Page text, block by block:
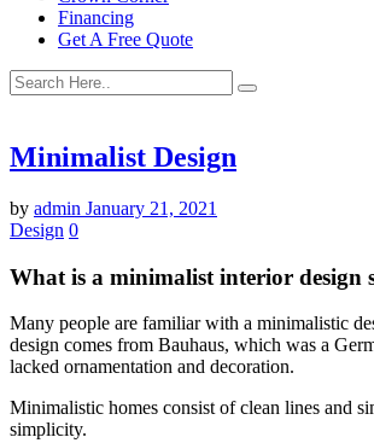
Financing
Get A Free Quote
Minimalist Design
by admin January 21, 2021
Design 0
What is a minimalist interior design
Many people are familiar with a minimalistic
design comes from Bauhaus, which was a
lacked ornamentation and decoration.
Minimalistic homes consist of clean lines and
simplicity.